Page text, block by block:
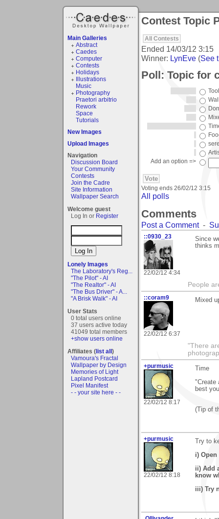
Main Galleries
Abstract
Caedes
Computer
Contests
Holidays
Illustrations
Music
Photography
Praetori arbitrio
Rework
Space
Tutorials
New Images
Upload Images
Navigation
Discussion Board
Your Community
Contests
Join the Cadre
Site Information
Wallpaper Search
Welcome guest
Log In or Register
Lonely Images
The Laboratory's Reg...
"The Pilot" - AI
"The Realtor" - AI
"The Bus Driver" - A...
"A Brisk Walk" - AI
User Stats
0 total users online
37 users active today
41049 total members
+show users online
Affiliates (list all)
Vamoura's Fractal
Wallpaper by Design
Memories of Light
Lapland Postcard
Pixel Manifest
- - your site here - -
Contest Topic
All Contests
Ended 14/03/12 3:15
Winner: LynEve (See
Poll: Topic for
Add an option =>
Voting ends 26/02/12 3:15
All polls
Comments
Post a Comment-
::0930_23
22/02/12 4:34
Since
thinks
People
::coram9
22/02/12 6:37
Mixed
"There
+purmusic
22/02/12 8:17
Time
"Create
best
(Tip of
+purmusic
22/02/12 8:18
Try to
i)
ii) Add
know
iii) Try